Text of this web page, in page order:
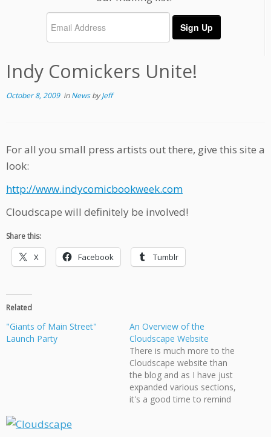
Indy Comickers Unite!
October 8, 2009inNewsbyJeff
For all you small press artists out there, give this site a
look:
http://www.indycomicbookweek.com
Cloudscape will definitely be involved!
Share this:
X Facebook Tumblr
Related
"Giants of Main Street"
Launch Party
An Overview of the
Cloudscape Website
There is much more to the
Cloudscape website than
the blog and as I have just
expanded various sections,
it's a good time to remind